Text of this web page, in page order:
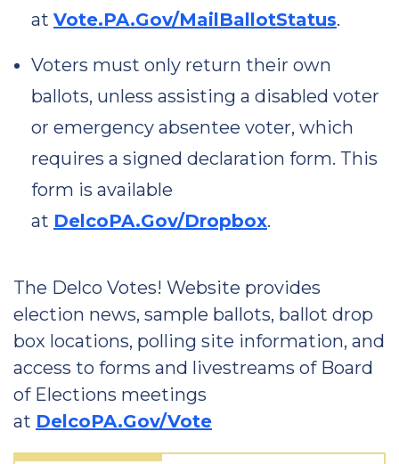
at Vote.PA.Gov/MailBallotStatus.
Voters must only return their own
ballots, unless assisting a disabled voter
or emergency absentee voter, which
requires a signed declaration form. This
form is available
at DelcoPA.Gov/Dropbox.
The Delco Votes! Website provides
election news, sample ballots, ballot drop
box locations, polling site information, and
access to forms and livestreams of Board
of Elections meetings
at DelcoPA.Gov/Vote